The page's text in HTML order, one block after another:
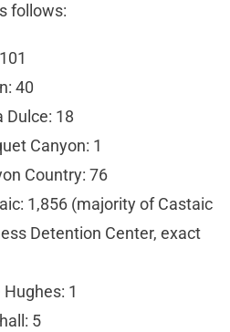
follows:
40
Dulce: 18
Canyon: 1
Country: 76
1,856 (majority of Castaic
Detention Center, exact
1
5